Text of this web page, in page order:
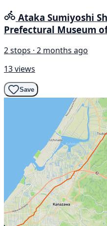
Ataka Sumiyoshi
Prefectural Museum
2 stops · 2 months ago
13 views
Save